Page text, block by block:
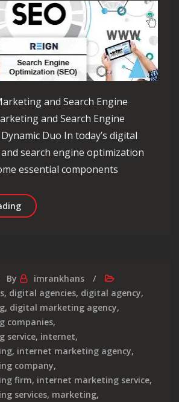
and Search Engine
and Search Engine
Duo In today’s digital
search engine optimization
essential components
Maximising Success: The
By
imrankhans
, digital agencies, digital agency,
, digital marketing agency,
companies,
service, internet,
, internet marketing agency,
company,
firm, internet marketing service,
services, marketing,